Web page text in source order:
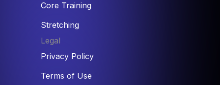
Core Training
Stretching
Legal
Privacy Policy
Terms of Use